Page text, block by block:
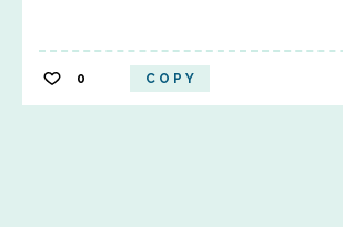
0 COPY